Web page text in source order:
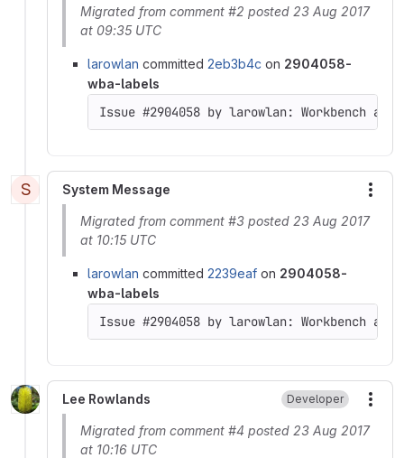
Migrated from comment #2 posted 23 Aug 2017
at 09:35 UTC
larowlan committed 2eb3b4c on 2904058-
wba-labels
Issue #2904058 by larowlan: Workbench
S System Message
Migrated from comment #3 posted 23 Aug 2017
at 10:15 UTC
larowlan committed 2239eaf on 2904058-
wba-labels
Issue #2904058 by larowlan: Workbench
Lee Rowlands Developer
Migrated from comment #4 posted 23 Aug 2017
at 10:16 UTC